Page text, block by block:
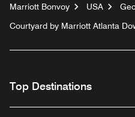
Marriott Bonvoy USA
Courtyard by Marriott Atlanta
Top Destinations